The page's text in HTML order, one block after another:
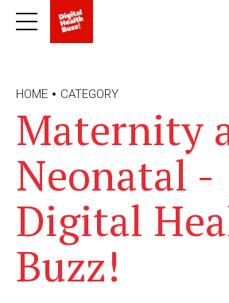
HOME CATEGORY
Maternity
Neonatal -
Digital
Buzz!